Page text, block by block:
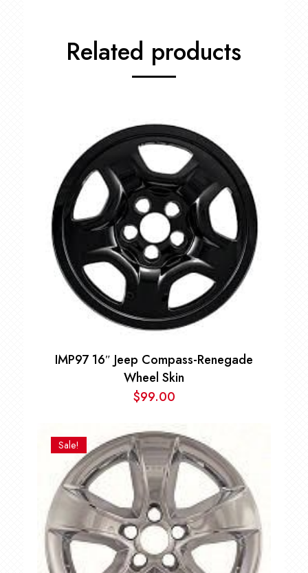
Related products
IMP97 16″ Jeep Compass-Renegade
Wheel Skin
$99.00
Sale!